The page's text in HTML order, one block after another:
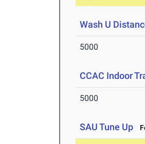
Wash U
5000
CCAC Indoor
5000
SAU Tune Up